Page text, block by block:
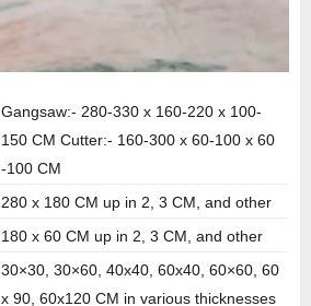
Gangsaw:- 280-330 x 160-220 x 100-
150 CM Cutter:- 160-300 x 60-100 x 60
-100 CM
280 x 180 CM up in 2, 3 CM, and other
180 x 60 CM up in 2, 3 CM, and other
30×30, 30×60, 40x40, 60x40, 60×60, 60
x 90, 60x120 CM in various thicknesses